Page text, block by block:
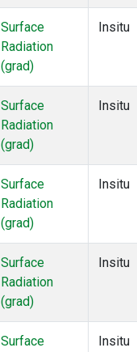
Surface
Radiation
(grad)
Insitu
Surface
Radiation
(grad)
Insitu
Surface
Radiation
(grad)
Insitu
Surface
Radiation
(grad)
Insitu
Surface
Insitu